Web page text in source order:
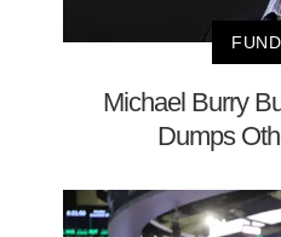
Michael Burry
Dumps